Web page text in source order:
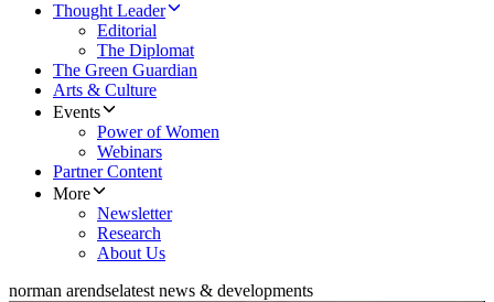
Thought Leader
Editorial
The Diplomat
The Green Guardian
Arts & Culture
Events
Power of Women
Webinars
Partner Content
More
Newsletter
Research
About Us
norman arendselatest news & developments